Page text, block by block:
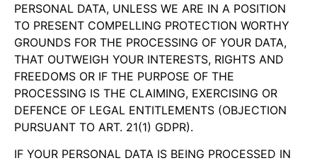
PERSONAL DATA, UNLESS WE ARE IN A POSITION
TO PRESENT COMPELLING PROTECTION WORTHY
GROUNDS FOR THE PROCESSING OF YOUR DATA,
THAT OUTWEIGH YOUR INTERESTS, RIGHTS AND
FREEDOMS OR IF THE PURPOSE OF THE
PROCESSING IS THE CLAIMING, EXERCISING OR
DEFENCE OF LEGAL ENTITLEMENTS (OBJECTION
PURSUANT TO ART. 21(1) GDPR).
IF YOUR PERSONAL DATA IS BEING PROCESSED IN